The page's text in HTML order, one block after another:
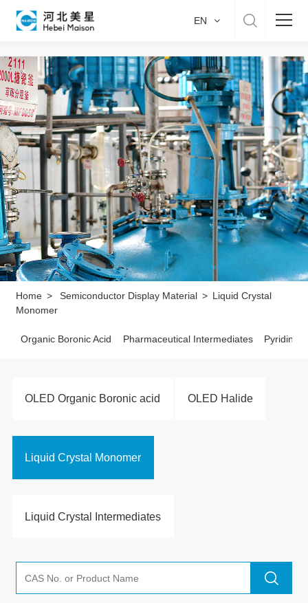
Home
About US
Product & Service
Manufacture
Sustainability
Career
EN
Home > Semiconductor Display Material > Liquid Crystal
Monomer
Organic Boronic Acid Pharmaceutical Intermediates Pyridine
OLED Organic Boronic acid OLED Halide
Liquid Crystal Monomer
Liquid Crystal Intermediates